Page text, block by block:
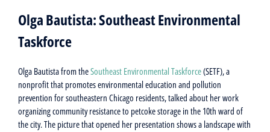
Olga Bautista: Southeast Environmental
Taskforce
Olga Bautista from theSoutheast Environmental Taskforce(SETF), a
nonprofit that promotes environmental education and pollution
prevention for southeastern Chicago residents, talked about her work
organizing community resistance to petcoke storage in the 10th ward of
the city. The picture that opened her presentation shows a landscape with